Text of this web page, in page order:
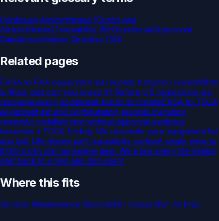
Continued Airworthiness (Continuing
Airworthiness)Traceability (Bi-Directional)Approved
DataAirworthiness Directive (AD)
Related pages
EASA to FAA equipment list records transition reviewWhat
is fitted, and can you prove it? Before US registration we
reconcile every equipment line to its installaEASA to TCCA
equipment list and configuration records transition
reviewAn installed item without approval evidence
becomes a TCCA finding. We reconcile your equipment list
and link Life-limited part traceability reviewA single missing
8130-3 can stall an engine deal. We trace every life-limited
part back to origin and document
Where this fits
Service: Maintenance RecordsFor LessorsFor Airlines